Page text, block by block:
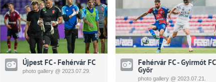
Újpest FC - Fehérvár FC
photo gallery @ 2023.07.29.
Fehérvár FC - Gyirmót FC
Győr
photo gallery @ 2023.07.21.